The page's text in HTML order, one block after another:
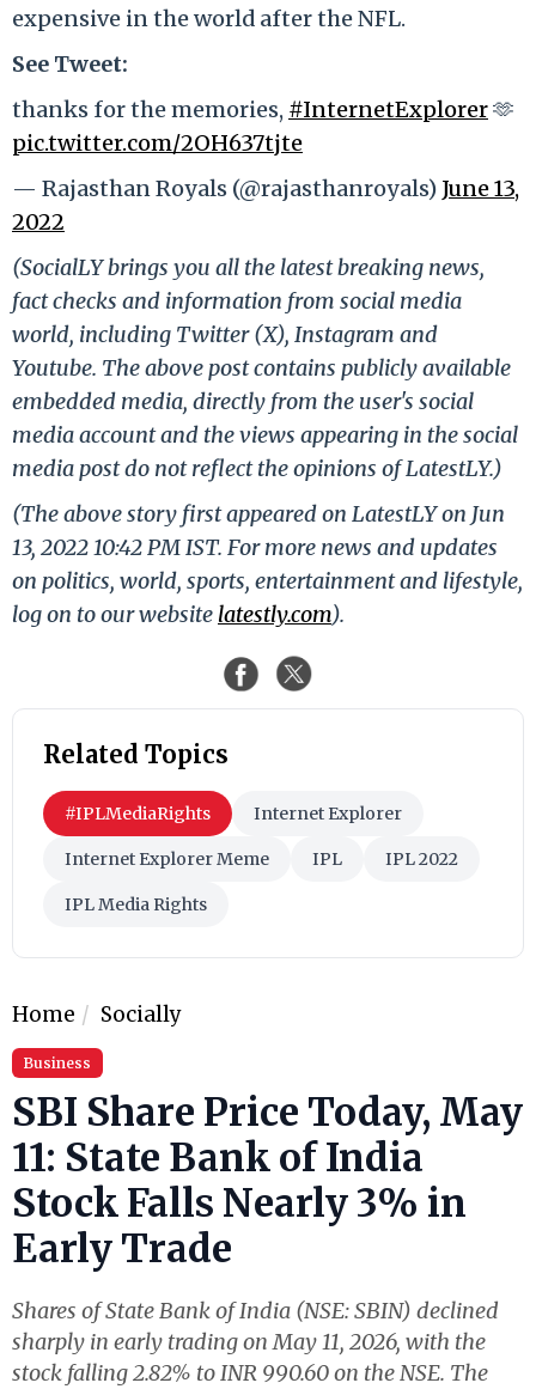
expensive in the world after the NFL.
See Tweet:
thanks for the memories, #InternetExplorer🫶
pic.twitter.com/2OH637tjte
— Rajasthan Royals (@rajasthanroyals) June 13,
2022
(SocialLY brings you all the latest breaking news,
fact checks and information from social media
world, including Twitter (X), Instagram and
Youtube. The above post contains publicly available
embedded media, directly from the user's social
media account and the views appearing in the social
media post do not reflect the opinions of LatestLY.)
(The above story first appeared on LatestLY on Jun
13, 2022 10:42 PM IST. For more news and updates
on politics, world, sports, entertainment and lifestyle,
log on to our website latestly.com).
Related Topics
#IPLMediaRights Internet Explorer
Internet Explorer Meme IPL IPL 2022
IPL Media Rights
Home Socially
Business
SBI Share Price Today, May
11: State Bank of India
Stock Falls Nearly 3% in
Early Trade
Shares of State Bank of India (NSE: SBIN) declined
sharply in early trading on May 11, 2026, with the
stock falling 2.82% to INR 990.60 on the NSE. The